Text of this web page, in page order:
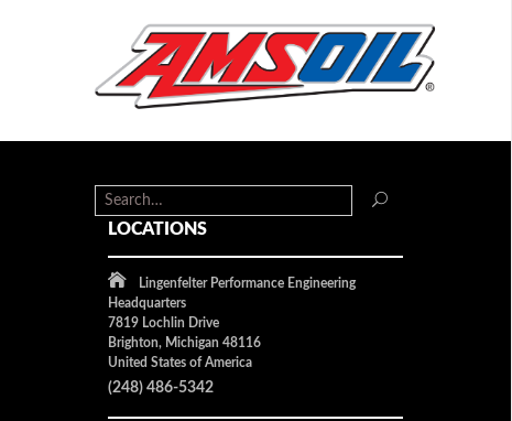
LOCATIONS
Lingenfelter Performance Engineering
Headquarters
7819 Lochlin Drive
Brighton, Michigan 48116
United States of America
(248) 486-5342